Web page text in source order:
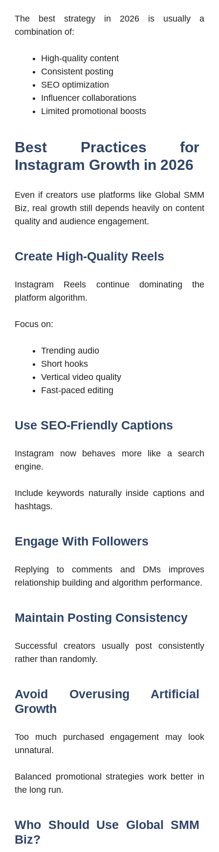
The best strategy in 2026 is usually a
combination of:
High-quality content
Consistent posting
SEO optimization
Influencer collaborations
Limited promotional boosts
Best Practices for
Instagram Growth in 2026
Even if creators use platforms like Global SMM
Biz, real growth still depends heavily on content
quality and audience engagement.
Create High-Quality Reels
Instagram Reels continue dominating the
platform algorithm.
Focus on:
Trending audio
Short hooks
Vertical video quality
Fast-paced editing
Use SEO-Friendly Captions
Instagram now behaves more like a search
engine.
Include keywords naturally inside captions and
hashtags.
Engage With Followers
Replying to comments and DMs improves
relationship building and algorithm performance.
Maintain Posting Consistency
Successful creators usually post consistently
rather than randomly.
Avoid Overusing Artificial
Growth
Too much purchased engagement may look
unnatural.
Balanced promotional strategies work better in
the long run.
Who Should Use Global SMM
Biz?